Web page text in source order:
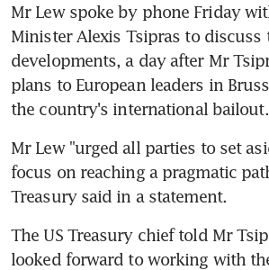
Mr Lew spoke by phone Friday
Minister Alexis Tsipras to discuss
developments, a day after Mr
plans to European leaders in
the country's international bailout.
Mr Lew "urged all parties to set
focus on reaching a pragmatic
Treasury said in a statement.
The US Treasury chief told Mr
looked forward to working with